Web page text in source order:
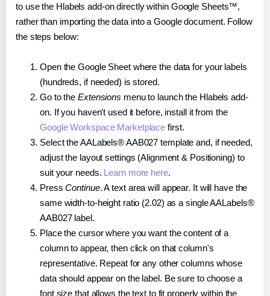
to use the Hlabels add-on directly within Google Sheets™,
rather than importing the data into a Google document. Follow
the steps below:
Open the Google Sheet where the data for your labels
(hundreds, if needed) is stored.
Go to the Extensions menu to launch the Hlabels add-
on. If you haven't used it before, install it from the
Google Workspace Marketplace first.
Select the AALabels® AAB027 template and, if needed,
adjust the layout settings (Alignment & Positioning) to
suit your needs. Learn more here.
PressContinue. A text area will appear. It will have the
same width-to-height ratio (2.02) as a single AALabels®
AAB027 label.
Place the cursor where you want the content of a
column to appear, then click on that column's
representative. Repeat for any other columns whose
data should appear on the label. Be sure to choose a
font size that allows the text to fit properly within the